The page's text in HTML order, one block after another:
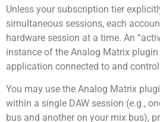
Unless your subscription tier
simultaneous sessions, each
hardware session at a time. An
instance of the Analog Matrix
application connected to and
You may use the Analog Matrix
within a single DAW session (e.g.,
bus and another on your mix bus),